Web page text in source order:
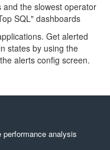
and the slowest operator
SQL" dashboards
Get alerted
states by using the
alerts config screen.
analysis